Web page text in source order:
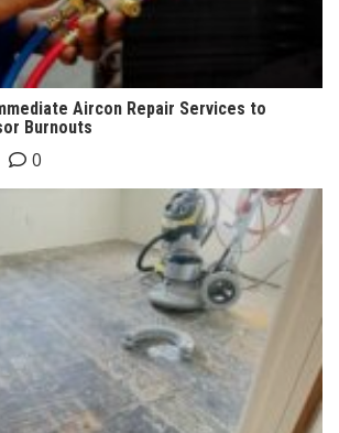
Aircon Repair Services to
Burnouts
0